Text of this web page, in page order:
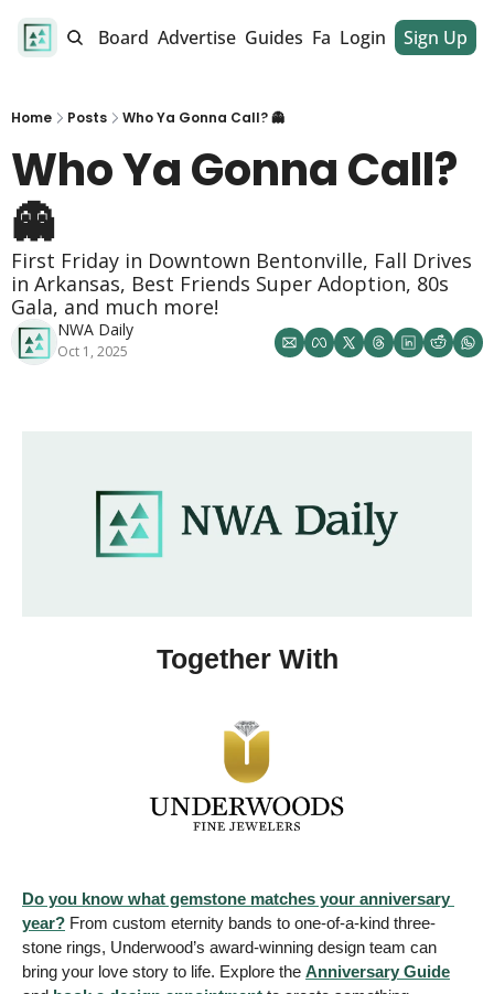
Job Board Advertise Guides Fan Club Dinner Club
Login Sign Up
Home Posts Who Ya Gonna Call? 👻
Who Ya Gonna Call?
👻
First Friday in Downtown Bentonville, Fall Drives
in Arkansas, Best Friends Super Adoption, 80s
Gala, and much more!
NWA Daily
Oct 1, 2025
Together With
Do you know what gemstone matches your anniversary
year? From custom eternity bands to one-of-a-kind three-
stone rings, Underwood’s award-winning design team can
bring your love story to life. Explore the Anniversary Guide